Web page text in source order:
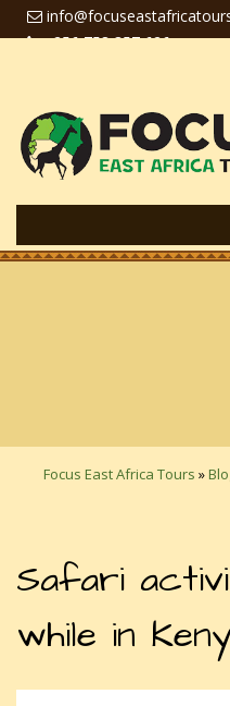
+256 758 357 626
Focus East Africa Tours »
Safari
while in